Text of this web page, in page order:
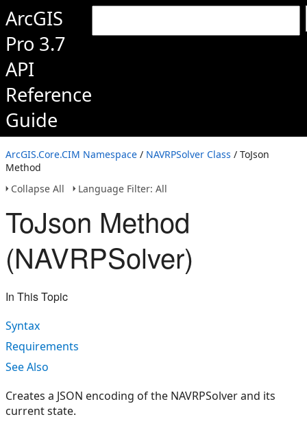
ArcGIS
Pro 3.7
API
Reference
Guide
ArcGIS.Core.CIM Namespace / NAVRPSolver Class / ToJson
Method
Collapse All
Language Filter: All
ToJson Method
(NAVRPSolver)
In This Topic
Syntax
Requirements
See Also
Creates a JSON encoding of the NAVRPSolver and its
current state.